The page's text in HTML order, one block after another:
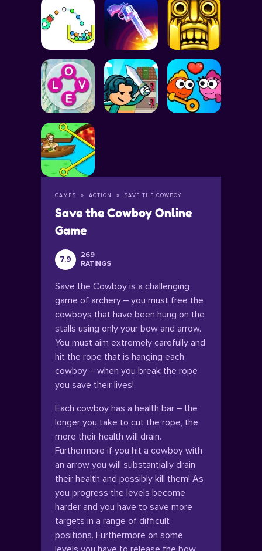
GAMES ACTION SAVE THE COWBOY
Save the Cowboy Online
Game
7.9
269
RATINGS
Save the Cowboy is a challenging
game of archery – you must free the
cowboys that have been hung on the
stalls using only your bow and arrow.
You must aim extremely carefully and
hit the rope that is hanging each
cowboy – when you break the rope
you save their lives!
Each cowboy has a health bar – the
longer you take to cut the rope, the
more their health will drain.
Furthermore if you hit a cowboy with
an arrow you will substantially drain
their health and possibly kill them! As
you progress the levels become
harder and you have to save more
targets in a range of difficult
positions. Furthermore on some
levels you have to release the bow